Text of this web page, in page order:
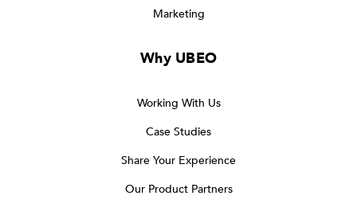
Marketing
Why UBEO
Working With Us
Case Studies
Share Your Experience
Our Product Partners